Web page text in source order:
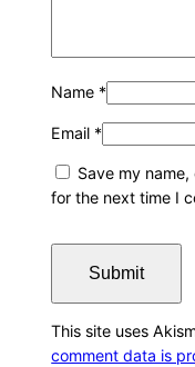
Name *
Email *
Save my
for the next time I
This site uses
comment data is